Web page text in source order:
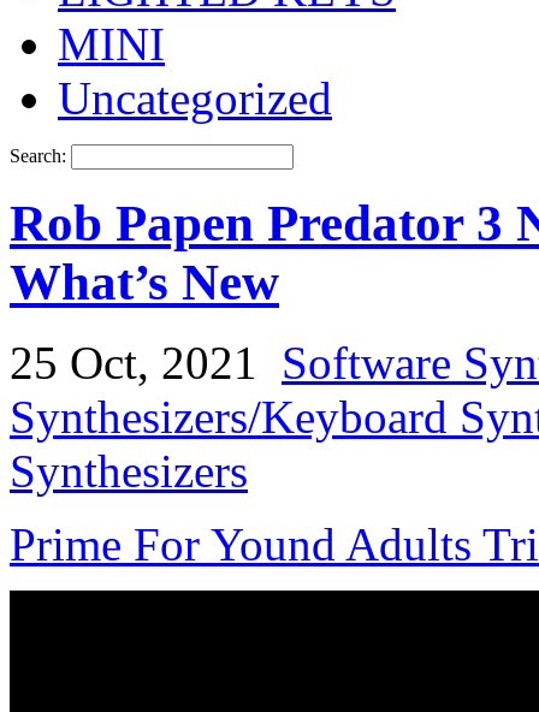
MINI
Uncategorized
Search:
Rob Papen Predator 3
What’s New
25 Oct, 2021
Software
Synthesizers/Keyboard
Synthesizers
Prime For Yound Adults